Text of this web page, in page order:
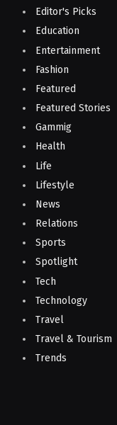
Editor's Picks
Education
Entertainment
Fashion
Featured
Featured Stories
Gammig
Health
Life
Lifestyle
News
Relations
Sports
Spotlight
Tech
Technology
Travel
Travel & Tourism
Trends